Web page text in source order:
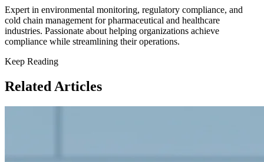
Expert in environmental monitoring, regulatory compliance, and
cold chain management for pharmaceutical and healthcare
industries. Passionate about helping organizations achieve
compliance while streamlining their operations.
Keep Reading
Related Articles